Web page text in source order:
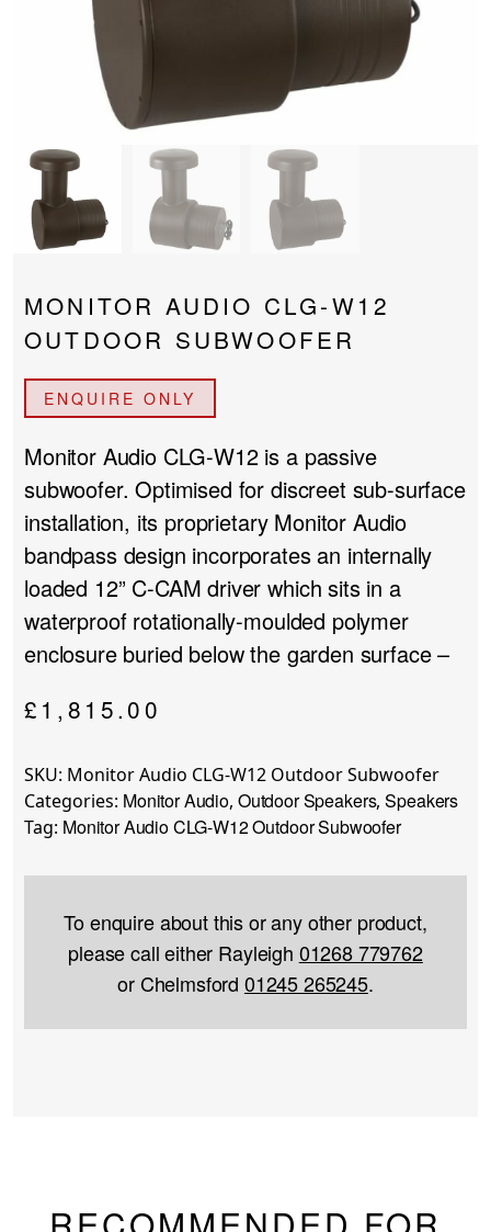
MONITOR AUDIO CLG-W12
OUTDOOR SUBWOOFER
ENQUIRE ONLY
Monitor Audio CLG-W12is a passive
subwoofer. Optimised for discreet sub-surface
installation, its proprietary Monitor Audio
bandpass design incorporates an internally
loaded 12” C-CAM driver which sits in a
waterproof rotationally-moulded polymer
enclosure buried below the garden surface –
£ 1,815.00
SKU: Monitor Audio CLG-W12 Outdoor Subwoofer
Categories: Monitor Audio, Outdoor Speakers,Speakers
Tag: Monitor Audio CLG-W12 Outdoor Subwoofer
To enquire about this or any other product,
please call either Rayleigh 01268 779762
or Chelmsford 01245 265245.
PROJECTOR SCREENS
BLU-RAY PLAYERS
ACOUSTIC TREATMENTS
POWER SUPPLIES
PRE AMPLIFER
POWER AMPLIFIERS
TAPE DECK’S
MULTI ROOM